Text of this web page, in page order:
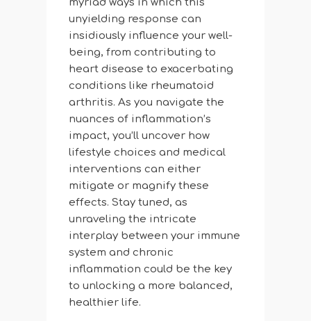
myriad ways in which this
unyielding response can
insidiously influence your well-
being, from contributing to
heart disease to exacerbating
conditions like rheumatoid
arthritis. As you navigate the
nuances of inflammation’s
impact, you’ll uncover how
lifestyle choices and medical
interventions can either
mitigate or magnify these
effects. Stay tuned, as
unraveling the intricate
interplay between your immune
system and chronic
inflammation could be the key
to unlocking a more balanced,
healthier life.